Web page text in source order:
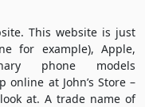
This website is just
for example), Apple,
phone models
online at John’s Store –
at. A trade name of